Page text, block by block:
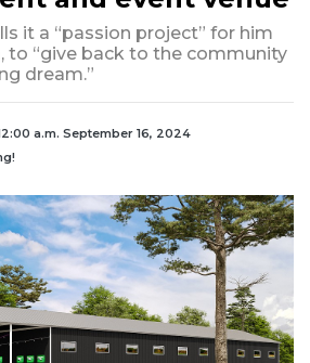
it a “passion project” for him
to “give back to the community
dream.”
a.m. September 16, 2024